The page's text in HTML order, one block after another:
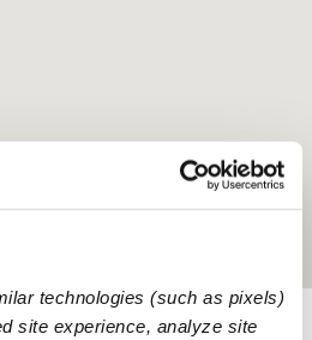
technologies (such as pixels)
site experience, analyze site